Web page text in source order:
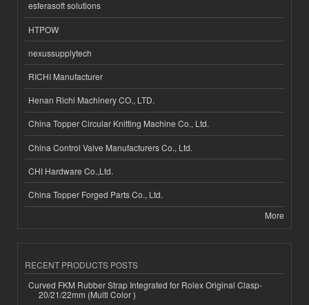
esferasoft solutions
HTPOW
nexussupplytech
RICHI Manufacturer
Henan Richi Machinery CO., LTD.
China Topper Circular Knitting Machine Co., Ltd.
China Control Valve Manufacturers Co., Ltd.
CHI Hardware Co.,Ltd.
China Topper Forged Parts Co., Ltd.
More
RECENT PRODUCTS POSTS
Curved FKM Rubber Strap Integrated for Rolex Original Clasp-
20/21/22mm (Multi Color )